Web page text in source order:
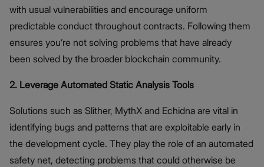
with usual vulnerabilities and encourage uniform
predictable conduct throughout contracts. Following them
ensures you’re not solving problems that have already
been solved by the broader blockchain community.
2. Leverage Automated Static Analysis Tools
Solutions such as Slither, MythX and Echidna are vital in
identifying bugs and patterns that are exploitable early in
the development cycle. They play the role of an automated
safety net, detecting problems that could otherwise be